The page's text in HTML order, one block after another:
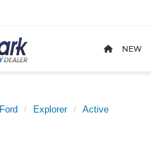
NEW
Ford Explorer Active